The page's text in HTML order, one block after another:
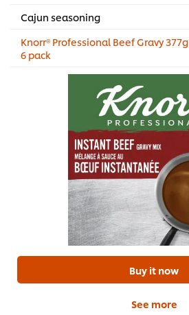
Cajun seasoning
Knorr® Professional Beef Gravy 377g
6 pack
Buy it now
See more